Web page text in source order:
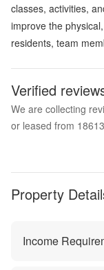
classes, activities,
improve the
residents, team
Verified
We are collecting
or leased from
Property
Income